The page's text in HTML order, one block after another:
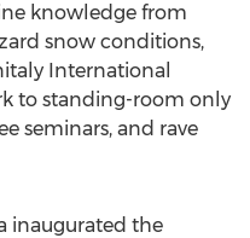
knowledge from
snow conditions,
International
to standing-room only
seminars, and rave
inaugurated the